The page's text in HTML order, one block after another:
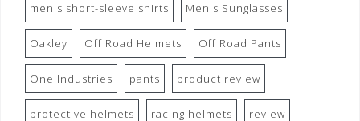
men's short-sleeve shirts Men's Sunglasses
Oakley Off Road Helmets Off Road Pants
One Industries pants product review
protective helmets racing helmets review